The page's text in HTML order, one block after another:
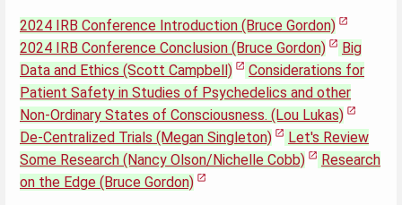
2024 IRB Conference Introduction (Bruce Gordon)
2024 IRB Conference Conclusion (Bruce Gordon)
Big
Data and Ethics (Scott Campbell)
Considerations for
Patient Safety in Studies of Psychedelics and other
Non-Ordinary States of Consciousness. (Lou Lukas)
De-Centralized Trials (Megan Singleton)
Let's Review
Some Research (Nancy Olson/Nichelle Cobb)
Research
on the Edge (Bruce Gordon)